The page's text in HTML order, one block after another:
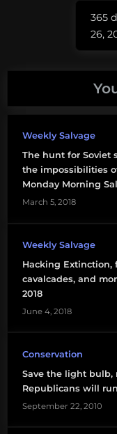
365
26,
Weekly Salvage
The hunt for Soviet
the impossibilities
Monday Morning
March 5, 2018
Weekly Salvage
Hacking Extinction,
cavalcades, and
2018
June 4, 2018
Conservation
Save the light bulb,
Republicans will
September 22, 2010